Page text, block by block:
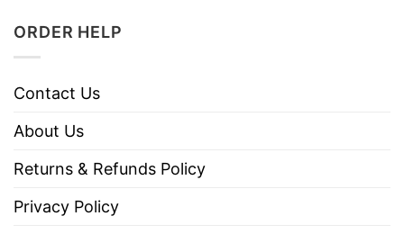
ORDER HELP
Contact Us
About Us
Returns & Refunds Policy
Privacy Policy